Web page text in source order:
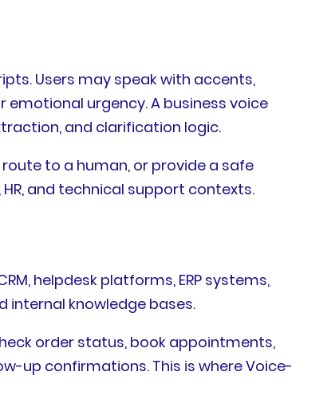
Users may speak with accents,
urgency. A business voice
and clarification logic.
to a human, or provide a safe
and technical support contexts.
helpdesk platforms, ERP systems,
knowledge bases.
order status, book appointments,
up confirmations. This is where Voice-